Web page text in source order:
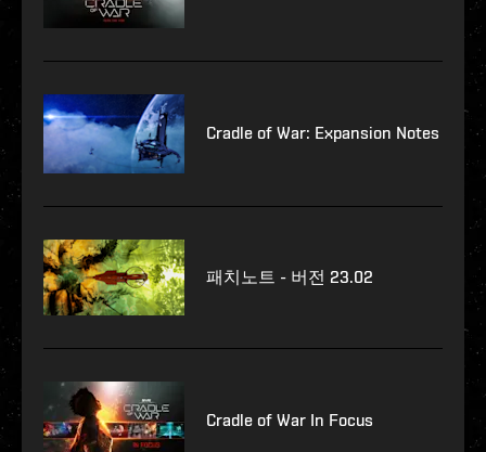
Cradle of War: Expansion Notes
패치노트 - 버전 23.02
Cradle of War In Focus